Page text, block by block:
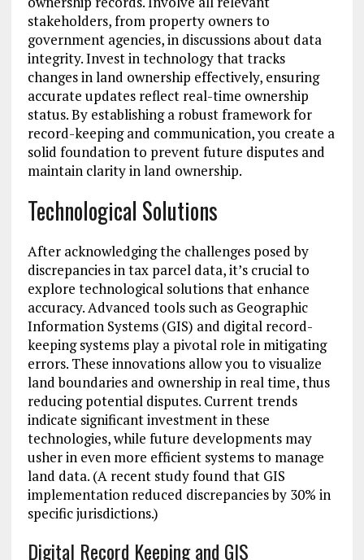
stakeholders, from property owners to
government agencies, in discussions about data
integrity. Invest in technology that tracks
changes in land ownership effectively, ensuring
accurate updates reflect real-time ownership
status. By establishing a robust framework for
record-keeping and communication, you create a
solid foundation to prevent future disputes and
maintain clarity in land ownership.
Technological Solutions
After acknowledging the challenges posed by
discrepancies in tax parcel data, it’s crucial to
explore technological solutions that enhance
accuracy. Advanced tools such as Geographic
Information Systems (GIS) and digital record-
keeping systems play a pivotal role in mitigating
errors. These innovations allow you to visualize
land boundaries and ownership in real time, thus
reducing potential disputes. Current trends
indicate significant investment in these
technologies, while future developments may
usher in even more efficient systems to manage
land data. (A recent study found that GIS
implementation reduced discrepancies by 30% in
specific jurisdictions.)
Digital Record Keeping and GIS